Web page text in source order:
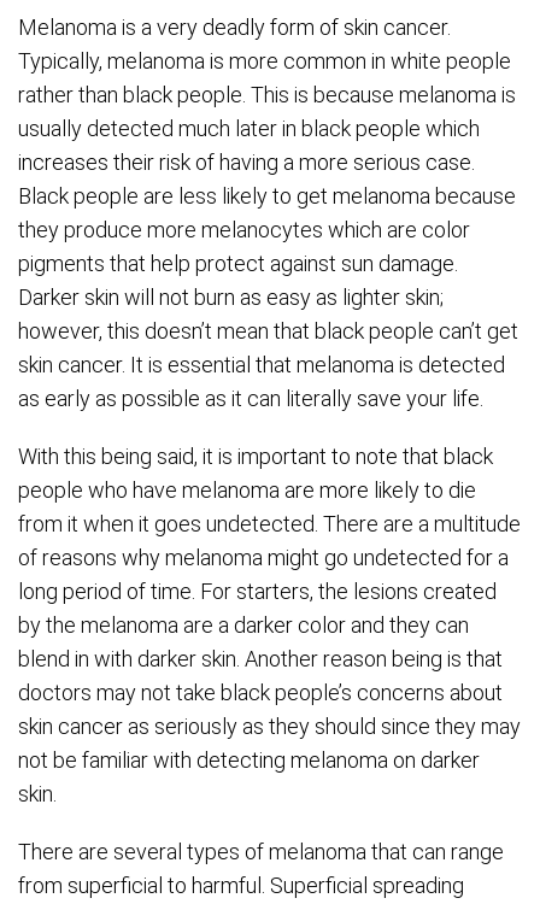
Melanoma is a very deadly form of skin cancer.
Typically, melanoma is more common in white people
rather than black people. This is because melanoma is
usually detected much later in black people which
increases their risk of having a more serious case.
Black people are less likely to get melanoma because
they produce more melanocytes which are color
pigments that help protect against sun damage.
Darker skin will not burn as easy as lighter skin;
however, this doesn’t mean that black people can’t get
skin cancer. It is essential that melanoma is detected
as early as possible as it can literally save your life.
With this being said, it is important to note that black
people who have melanoma are more likely to die
from it when it goes undetected. There are a multitude
of reasons why melanoma might go undetected for a
long period of time. For starters, the lesions created
by the melanoma are a darker color and they can
blend in with darker skin. Another reason being is that
doctors may not take black people’s concerns about
skin cancer as seriously as they should since they may
not be familiar with detecting melanoma on darker
skin.
There are several types of melanoma that can range
from superficial to harmful. Superficial spreading